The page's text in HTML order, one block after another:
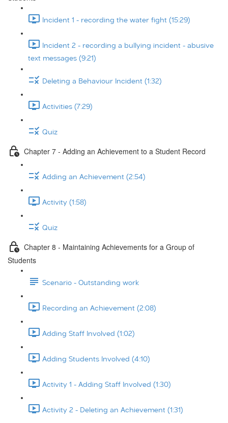
Incident 1 - recording the water fight (15:29)
Incident 2 - recording a bullying incident - abusive
text messages (9:21)
Deleting a Behaviour Incident (1:32)
Activities (7:29)
Quiz
Chapter 7 - Adding an Achievement to a Student Record
Adding an Achievement (2:54)
Activity (1:58)
Quiz
Chapter 8 - Maintaining Achievements for a Group of
Students
Scenario - Outstanding work
Recording an Achievement (2:08)
Adding Staff Involved (1:02)
Adding Students Involved (4:10)
Activity 1 - Adding Staff Involved (1:30)
Activity 2 - Deleting an Achievement (1:31)